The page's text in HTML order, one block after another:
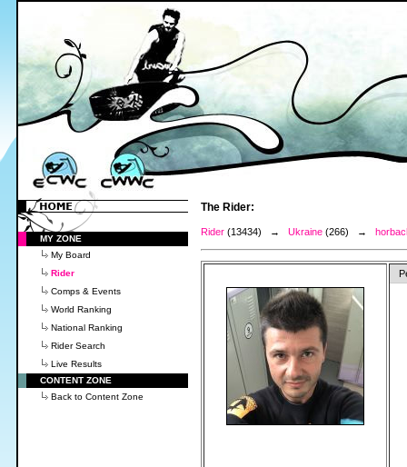
MY ZONE
My Board
Rider
Comps & Events
World Ranking
National Ranking
Rider Search
Live Results
CONTENT ZONE
Back to Content Zone
The Rider:
Rider (13434) → Ukraine (266) →